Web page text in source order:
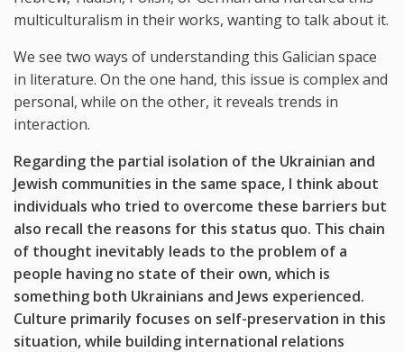
multiculturalism in their works, wanting to talk about it.
We see two ways of understanding this Galician space
in literature. On the one hand, this issue is complex and
personal, while on the other, it reveals trends in
interaction.
Regarding the partial isolation of the Ukrainian and
Jewish communities in the same space, I think about
individuals who tried to overcome these barriers but
also recall the reasons for this status quo. This chain
of thought inevitably leads to the problem of a
people having no state of their own, which is
something both Ukrainians and Jews experienced.
Culture primarily focuses on self-preservation in this
situation, while building international relations